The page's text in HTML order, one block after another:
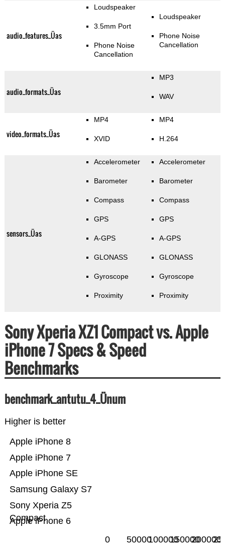
audio_features_Üas
Loudspeaker
3.5mm Port
Phone Noise
Cancellation
Loudspeaker
Phone Noise
Cancellation
audio_formats_Üas
MP3
WAV
video_formats_Üas
MP4
XVID
MP4
H.264
sensors_Üas
Accelerometer
Barometer
Compass
GPS
A-GPS
GLONASS
Gyroscope
Proximity
Accelerometer
Barometer
Compass
GPS
A-GPS
GLONASS
Gyroscope
Proximity
Sony Xperia XZ1 Compact vs. Apple
iPhone 7 Specs & Speed
Benchmarks
benchmark_antutu_4_Ünum
Higher is better
Apple iPhone 6
Sony Xperia Z5
Compact
Samsung Galaxy S7
Apple iPhone SE
Apple iPhone 7
Apple iPhone 8
0 50000100000150000200000